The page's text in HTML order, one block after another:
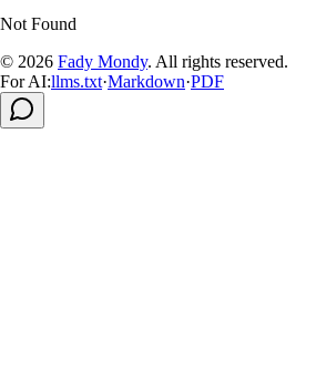
Not Found
© 2026 Fady Mondy. All rights reserved.
For AI:llms.txt·Markdown·PDF